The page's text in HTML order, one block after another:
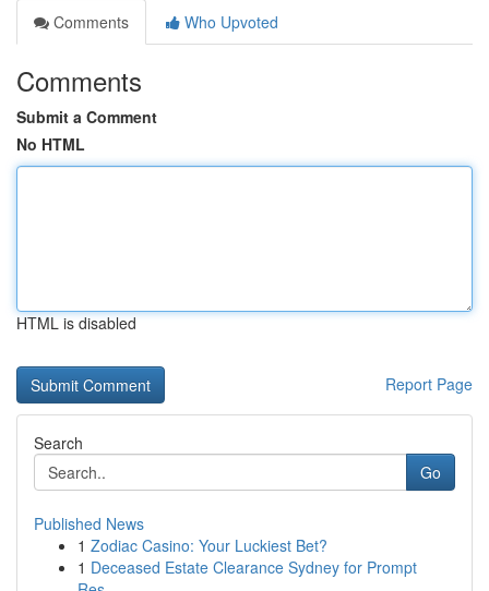
Comments
Who Upvoted
Comments
Submit a Comment
No HTML
HTML is disabled
Report Page
Search
Go
Published News
1 Zodiac Casino: Your Luckiest Bet?
1 Deceased Estate Clearance Sydney for Prompt